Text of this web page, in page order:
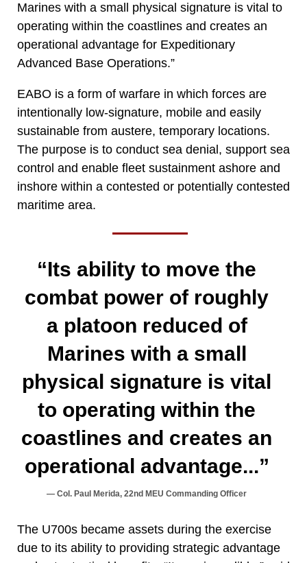
Marines with a small physical signature is vital to
operating within the coastlines and creates an
operational advantage for Expeditionary
Advanced Base Operations.”
EABO is a form of warfare in which forces are
intentionally low-signature, mobile and easily
sustainable from austere, temporary locations.
The purpose is to conduct sea denial, support sea
control and enable fleet sustainment ashore and
inshore within a contested or potentially contested
maritime area.
“Its ability to move the
combat power of roughly
a platoon reduced of
Marines with a small
physical signature is vital
to operating within the
coastlines and creates an
operational advantage...”
Col. Paul Merida, 22nd MEU Commanding Officer
The U700s became assets during the exercise
due to its ability to providing strategic advantage